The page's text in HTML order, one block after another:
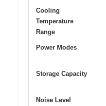
Cooling
Temperature
Range
Power Modes
Storage Capacity
Noise Level